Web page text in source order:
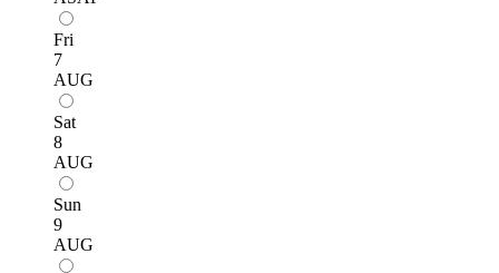
Fri
7
AUG
Sat
8
AUG
Sun
9
AUG